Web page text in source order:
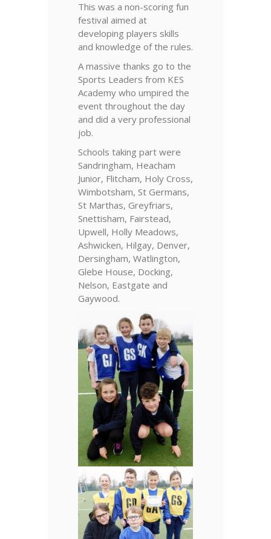
This was a non-scoring fun
festival aimed at
developing players skills
and knowledge of the rules.
A massive thanks go to the
Sports Leaders from KES
Academy who umpired the
event throughout the day
and did a very professional
job.
Schools taking part were
Sandringham, Heacham
Junior, Flitcham, Holy Cross,
Wimbotsham, St Germans,
St Marthas, Greyfriars,
Snettisham, Fairstead,
Upwell, Holly Meadows,
Ashwicken, Hilgay, Denver,
Dersingham, Watlington,
Glebe House, Docking,
Nelson, Eastgate and
Gaywood.